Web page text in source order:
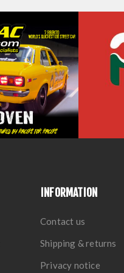
INFORMATION
Contact us
Shipping & returns
Privacy notice